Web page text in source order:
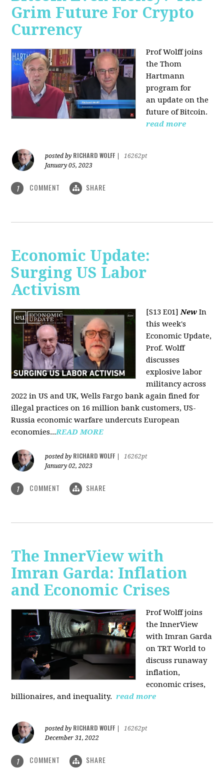
Grim Future For Crypto
Currency
Prof Wolff joins
the Thom
Hartmann
program for
an update on the
future of Bitcoin.
read more
posted by RICHARD WOLFF
16262pt
January 05, 2023
1 COMMENT SHARE
Economic Update:
Surging US Labor
Activism
[S13 E01]New In
this week's
Economic Update,
Prof. Wolff
discusses
explosive labor
militancy across
2022 in US and UK, Wells Fargo bank again fined for
illegal practices on 16 million bank customers, US-
Russia economic warfare undercuts European
economies...READ MORE
posted by RICHARD WOLFF
16262pt
January 02, 2023
1 COMMENT SHARE
The InnerView with
Imran Garda: Inflation
and Economic Crises
Prof Wolff joins
the InnerView
with Imran Garda
on TRT World to
discuss runaway
inflation,
economic crises,
billionaires, and inequality. read more
posted by RICHARD WOLFF
16262pt
December 31, 2022
1 COMMENT SHARE